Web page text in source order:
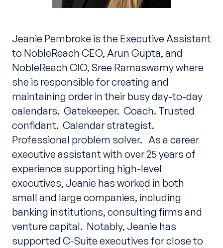
Jeanie Pembroke is the Executive Assistant
to NobleReach CEO, Arun Gupta, and
NobleReach CIO, Sree Ramaswamy where
she is responsible for creating and
maintaining order in their busy day-to-day
calendars. Gatekeeper. Coach. Trusted
confidant. Calendar strategist.
Professional problem solver. As a career
executive assistant with over 25 years of
experience supporting high-level
executives, Jeanie has worked in both
small and large companies, including
banking institutions, consulting firms and
venture capital. Notably, Jeanie has
supported C-Suite executives for close to